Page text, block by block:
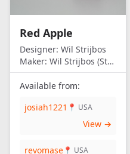
Red Apple
Designer: Wil Strijbos
Maker: Wil Strijbos (Streetwise)
Available from:
josiah1221 📍 USA
View →
revomase 📍 USA